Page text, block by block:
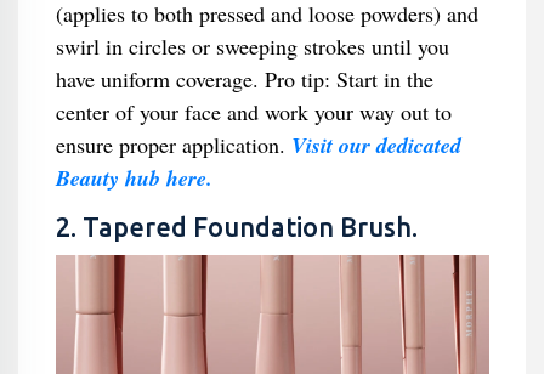
(applies to both pressed and loose powders) and
swirl in circles or sweeping strokes until you
have uniform coverage. Pro tip: Start in the
center of your face and work your way out to
ensure proper application. Visit our dedicated
Beauty hub here.
2. Tapered Foundation Brush.